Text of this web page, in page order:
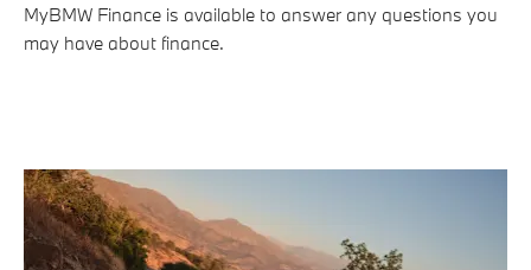
MyBMW Finance is available to answer any questions you
may have about finance.